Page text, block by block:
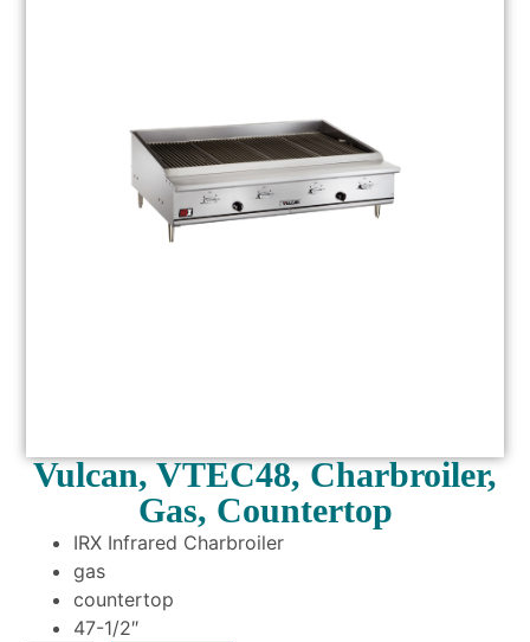
Vulcan, VTEC48, Charbroiler,
Gas, Countertop
IRX Infrared Charbroiler
gas
countertop
47-1/2″